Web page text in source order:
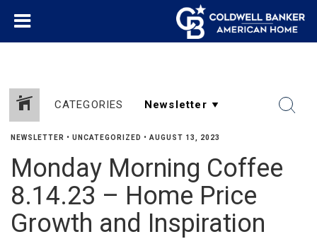
CATEGORIES
NEWSLETTER • UNCATEGORIZED • AUGUST 13, 2023
Monday Morning Coffee
8.14.23 – Home Price
Growth and Inspiration